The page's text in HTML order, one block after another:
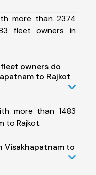
more than 2374
fleet owners in
owners do
to Rajkot
more than 1483
to Rajkot.
Visakhapatnam to